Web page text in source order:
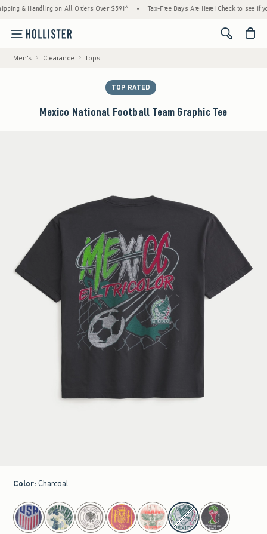
& Handling on All Orders Over $59!^ • Tax-Free Days Are Here! Check to see if your
<span
Men's Clearance Tops
TOP RATED
Mexico National Football Team Graphic Tee
Color: Charcoal
select color